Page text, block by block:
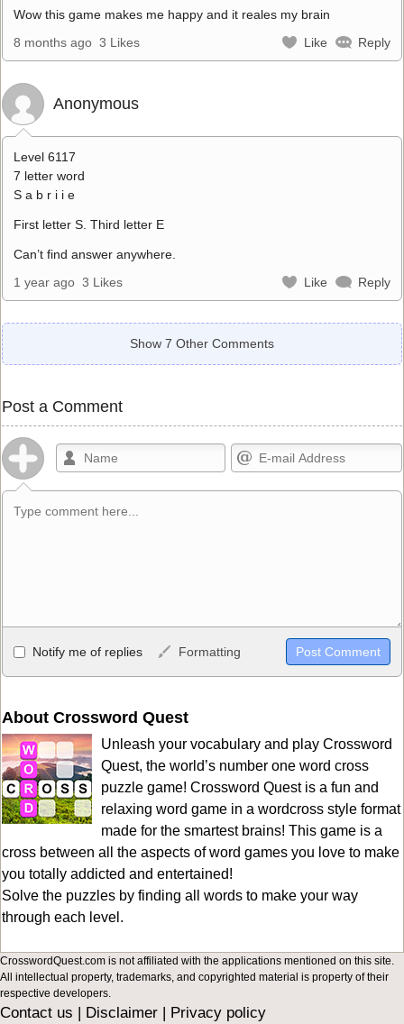
Wow this game makes me happy and it reales my brain
8 months ago 3 Likes Like Reply
Anonymous
Level 6117
7 letter word
S a b r i i e
First letter S. Third letter E
Can’t find answer anywhere.
1 year ago 3 Likes Like Reply
Show 7 Other Comments
Post a Comment
Allowed HTML
<b>, <strong>, <u>, <i>, <em>, <s>, <big>, <small>, <sup>,
HTML, URLs automagically become links, and [img]URL
here[/img] will display an external image.
Markdown Format
**Bold**, _underline_, *italic*, ~~strikethrough~~, `highlight`,
```code``` escapes HTML. HTML and Markdown may be used
together in your comment.
Notify me of replies Formatting
About Crossword Quest
Unleash your vocabulary and play Crossword
Quest, the world’s number one word cross
puzzle game! Crossword Quest is a fun and
relaxing word game in a wordcross style format
made for the smartest brains! This game is a
cross between all the aspects of word games you love to make
you totally addicted and entertained!
Solve the puzzles by finding all words to make your way
through each level.
CrosswordQuest.com is not affiliated with the applications mentioned on this site.
All intellectual property, trademarks, and copyrighted material is property of their
respective developers.
Contact us | Disclaimer | Privacy policy